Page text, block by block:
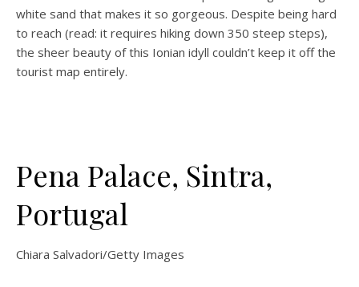
white sand that makes it so gorgeous. Despite being hard
to reach (read: it requires hiking down 350 steep steps),
the sheer beauty of this Ionian idyll couldn’t keep it off the
tourist map entirely.
Pena Palace, Sintra,
Portugal
Chiara Salvadori/Getty Images